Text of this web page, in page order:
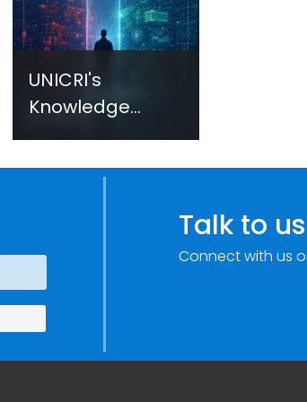
UNICRI's
Knowledge
(SIRIO)
Talk to us
Connect with us